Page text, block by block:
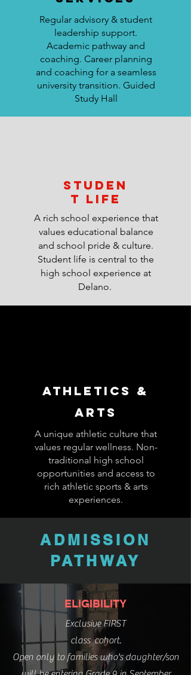
Regular advisory & student
leadership support.
Academic pathway and
coaching. Career planning
and coaching for a seamless
university transition. Guided
Study Hall
STUDEN
T LIFE
A rich school experience that
values educational balance
and school pride & culture.
Student life is central to the
high school experience at
Delano.
ATHLETICS &
ARTS
A unique athletic culture that
values regular wellness. Non-
traditional high school
opportunities and access to
rich athletic sports & arts
experiences.
ADMISSION
PATHWAY
ELIGIBILITY
Exclusive FIRST
class cohort.
Open only to families who's daughter/son